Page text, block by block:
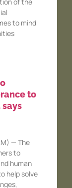
to mind
to
says
— The
to
human
help solve